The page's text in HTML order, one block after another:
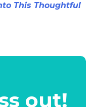
This Thoughtful
out!